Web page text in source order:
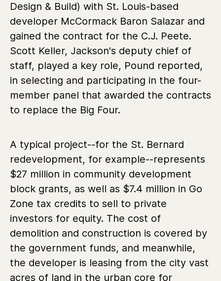
Design & Build) with St. Louis-based
developer McCormack Baron Salazar and
gained the contract for the C.J. Peete.
Scott Keller, Jackson's deputy chief of
staff, played a key role, Pound reported,
in selecting and participating in the four-
member panel that awarded the contracts
to replace the Big Four.
A typical project--for the St. Bernard
redevelopment, for example--represents
$27 million in community development
block grants, as well as $7.4 million in Go
Zone tax credits to sell to private
investors for equity. The cost of
demolition and construction is covered by
the government funds, and meanwhile,
the developer is leasing from the city vast
acres of land in the urban core for